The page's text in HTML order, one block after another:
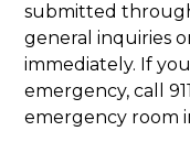
submitted
general inquiries
immediately. If
emergency, call
emergency room